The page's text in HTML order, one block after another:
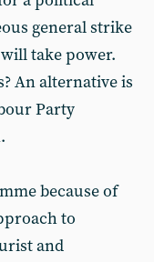
general strike
take power.
An alternative is
Party
because of
to
and